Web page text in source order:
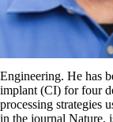
Engineering. He has
implant (CI) for four
processing strategies
in the journal Nature,